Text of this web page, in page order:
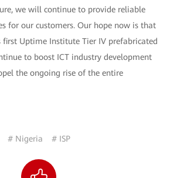
we will continue to provide reliable
for our customers. Our hope now is that
Uptime Institute Tier IV prefabricated
to boost ICT industry development
the ongoing rise of the entire
# Nigeria # ISP